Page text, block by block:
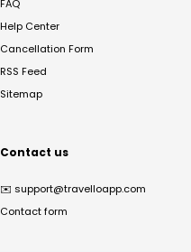
FAQ
Help Center
Cancellation Form
RSS Feed
Sitemap
Contact us
✉️ support@travelloapp.com
Contact form